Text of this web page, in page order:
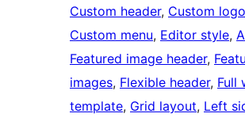
Custom header, Custom logo
Custom menu, Editor style,
Featured image header,
images, Flexible header, Full
template, Grid layout, Left